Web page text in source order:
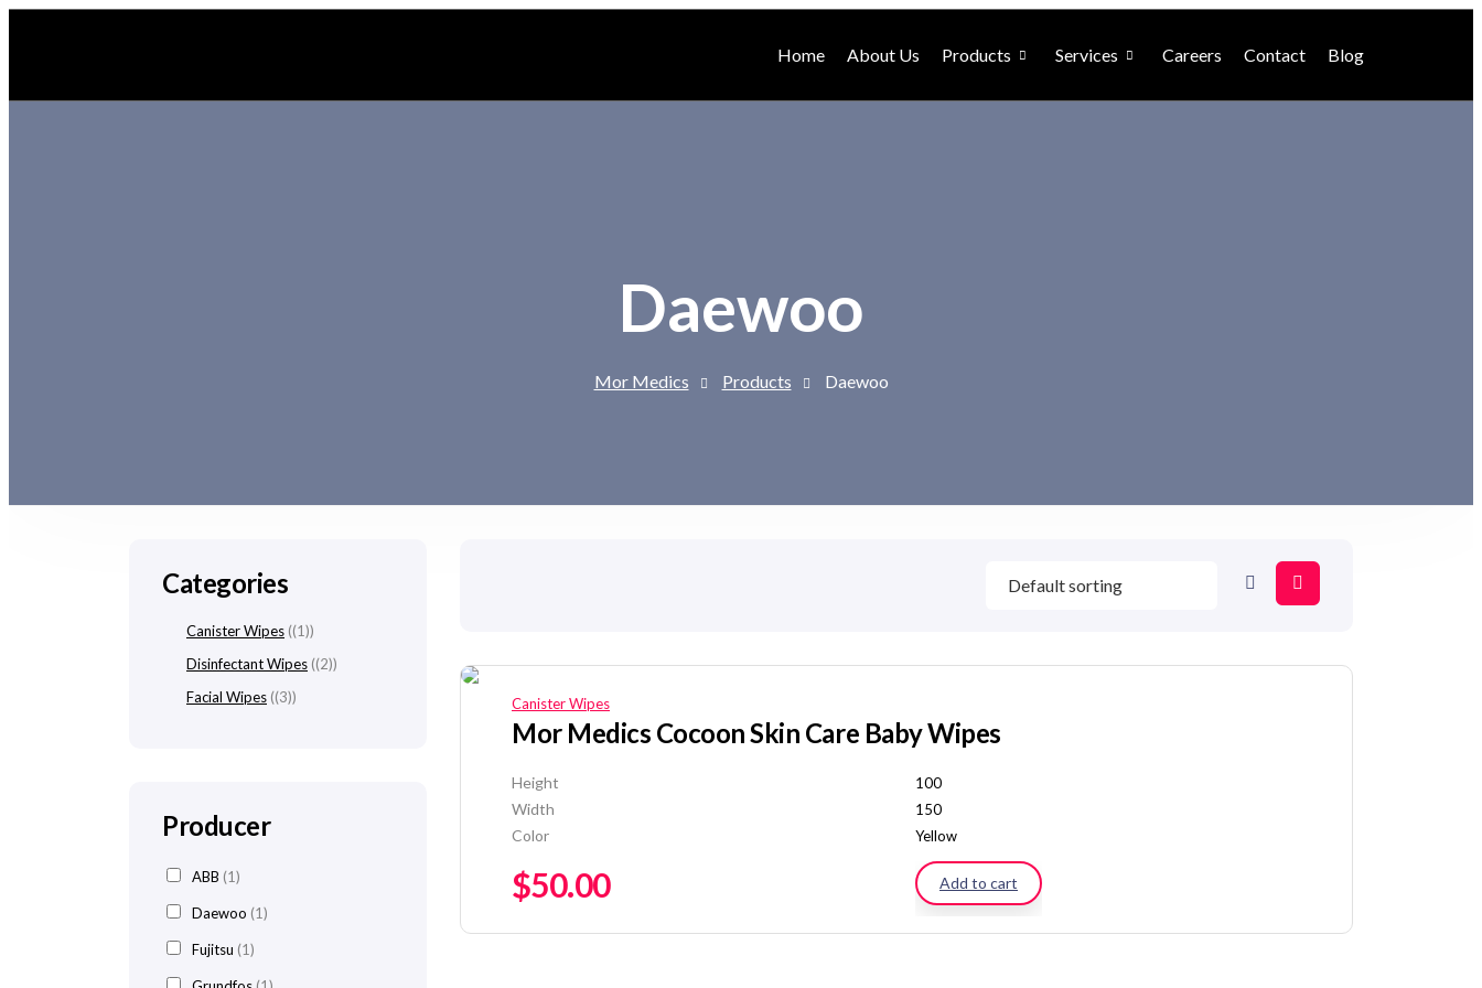
Home About Us Products Services Careers Contact Blog
Daewoo
Mor Medics Products Daewoo
Canister Wipes
Mor Medics Cocoon Skin Care Baby Wipes
Height 100
Width 150
Color Yellow
$50.00 Add to cart
Categories
Canister Wipes (1)
Disinfectant Wipes (2)
Facial Wipes (3)
Producer
ABB (1)
Daewoo (1)
Fujitsu (1)